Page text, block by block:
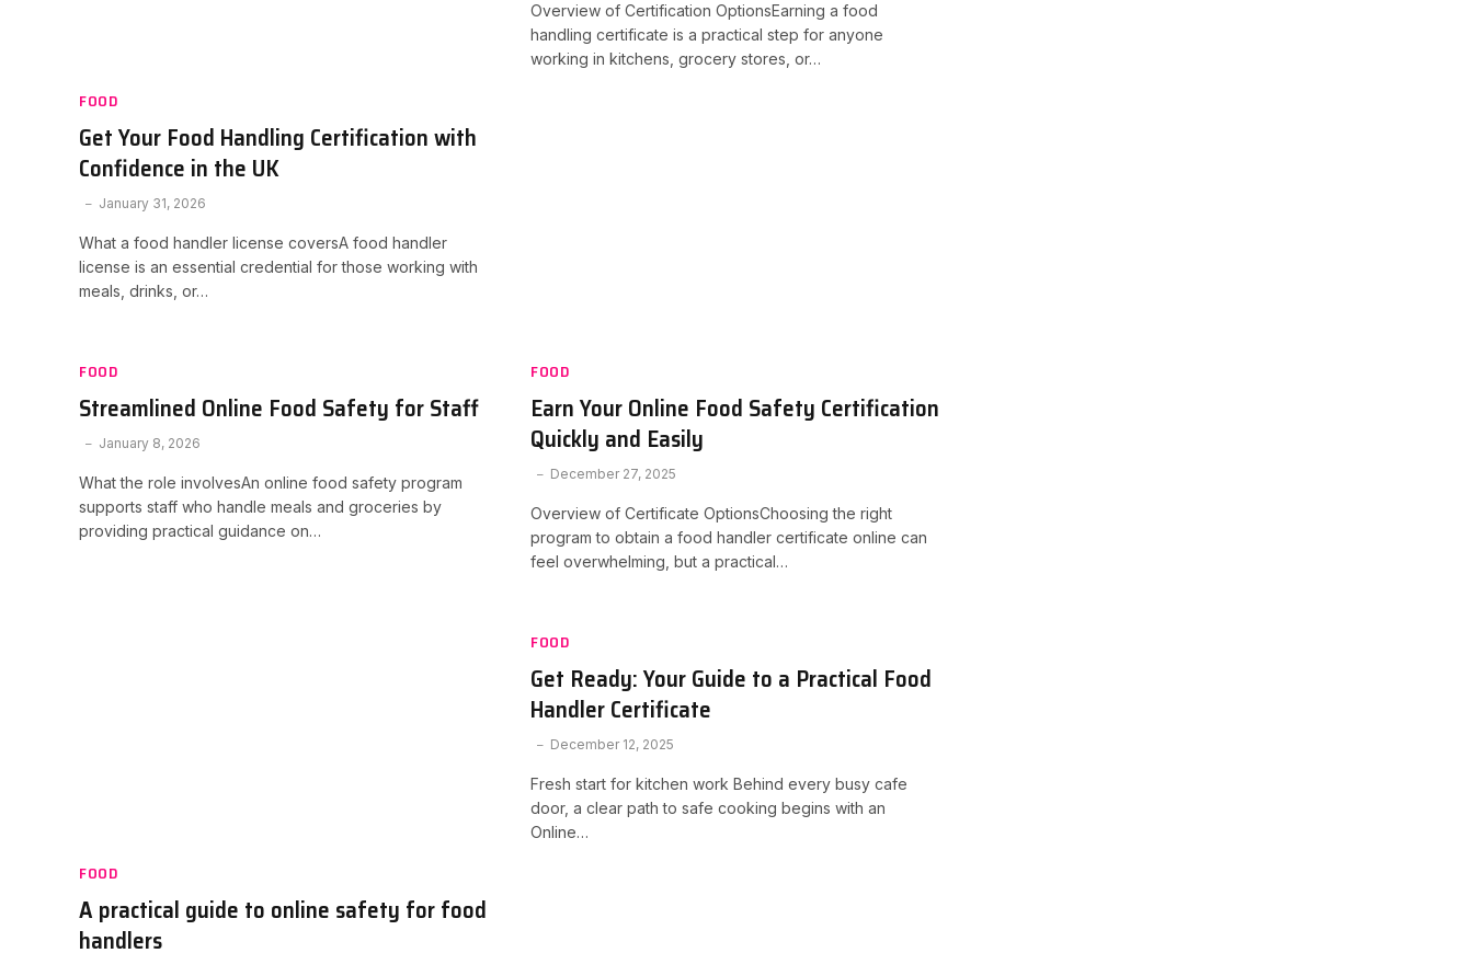
FOOD
Get Your Food Handling Certification with
Confidence in the UK
January 31, 2026
What a food handler license coversA food handler
license is an essential credential for those working with
meals, drinks, or…
Overview of Certification OptionsEarning a food
handling certificate is a practical step for anyone
working in kitchens, grocery stores, or…
FOOD
Streamlined Online Food Safety for Staff
January 8, 2026
What the role involvesAn online food safety program
supports staff who handle meals and groceries by
providing practical guidance on…
FOOD
Earn Your Online Food Safety Certification
Quickly and Easily
December 27, 2025
Overview of Certificate OptionsChoosing the right
program to obtain a food handler certificate online can
feel overwhelming, but a practical…
FOOD
A practical guide to online safety for food
handlers
FOOD
Get Ready: Your Guide to a Practical Food
Handler Certificate
December 12, 2025
Fresh start for kitchen work Behind every busy cafe
door, a clear path to safe cooking begins with an
Online…